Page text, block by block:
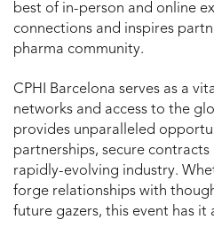
best of in-person and online
connections and inspires
pharma community.
CPHI Barcelona serves as a
networks and access to the
provides unparalleled
partnerships, secure contracts
rapidly-evolving industry.
forge relationships with
future gazers, this event has it